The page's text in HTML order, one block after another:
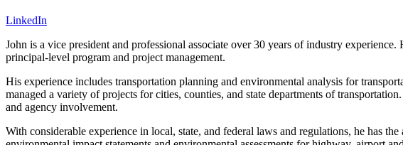
LinkedIn
John is a vice president and professional associate over 30 years of industry
principal-level program and project management.
His experience includes transportation planning and environmental analysis for
managed a variety of projects for cities, counties, and state departments of
and agency involvement.
With considerable experience in local, state, and federal laws and regulations, he has